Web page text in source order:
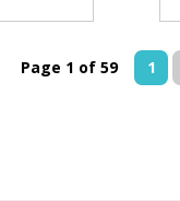
Page 1 of 59 1